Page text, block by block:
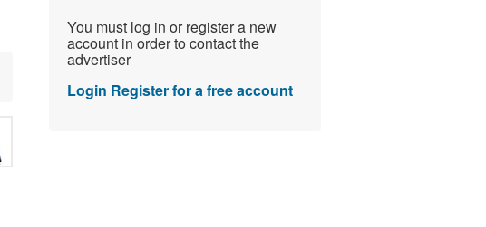
You must log in or register a new
account in order to contact the
advertiser
Login Register for a free account